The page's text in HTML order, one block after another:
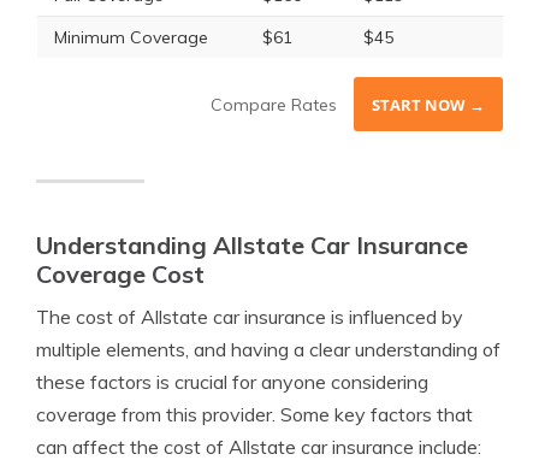
Minimum Coverage
$61 $45
Compare Rates START NOW →
Understanding Allstate Car Insurance
Coverage Cost
The cost of Allstate car insurance is influenced by
multiple elements, and having a clear understanding of
these factors is crucial for anyone considering
coverage from this provider. Some key factors that
can affect the cost of Allstate car insurance include: